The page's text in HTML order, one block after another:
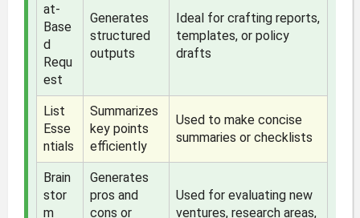
at-
Base
d
Requ
est
Generates
structured
outputs
Ideal for crafting reports,
templates, or policy
drafts
List
Esse
ntials
Summarizes
key points
efficiently
Used to make concise
summaries or checklists
Brain
stor
m
Generates
pros and
cons or
Used for evaluating new
ventures, research areas,